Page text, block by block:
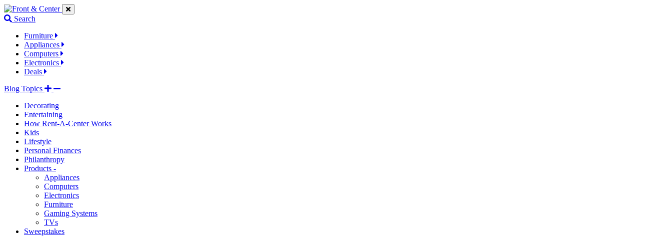
Jump
to
links
Jump
to
content
Jump
to
links
Search
Furniture
Appliances
Computers
Electronics
Deals
Blog Topics
Decorating
Entertaining
How Rent-A-Center Works
Kids
Lifestyle
Personal Finances
Philanthropy
Products -
Appliances
Computers
Electronics
Furniture
Gaming Systems
TVs
Sweepstakes